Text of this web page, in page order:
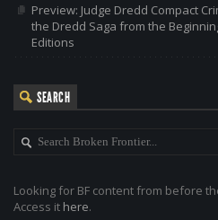
Preview: Judge Dredd Compact
the Dredd Saga from the
Editions
SEARCH
Looking for BF content from before
Access it here.